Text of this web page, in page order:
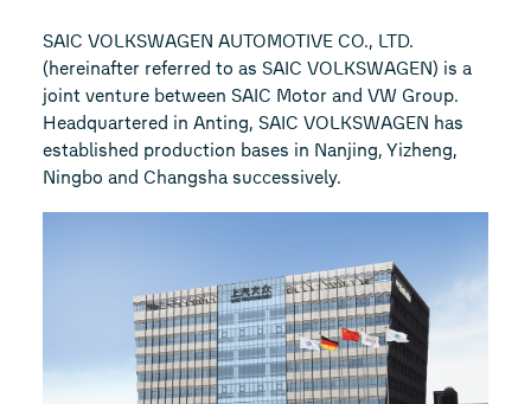
SAIC VOLKSWAGEN AUTOMOTIVE CO., LTD.
(hereinafter referred to as SAIC VOLKSWAGEN) is a
joint venture between SAIC Motor and VW Group.
Headquartered in Anting, SAIC VOLKSWAGEN has
established production bases in Nanjing, Yizheng,
Ningbo and Changsha successively.